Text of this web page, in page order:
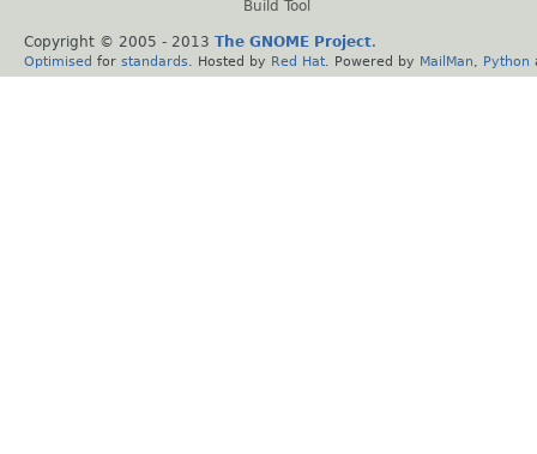
Build Tool
Copyright © 2005 - 2013 The GNOME Project.
Optimised for standards . Hosted by Red Hat . Powered by MailMan Python